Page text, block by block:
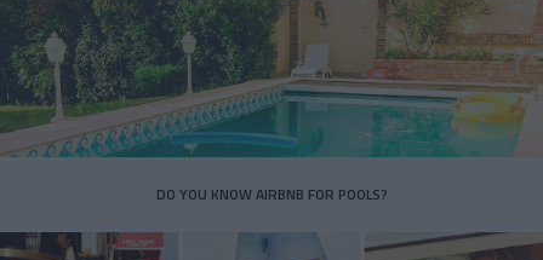
DO YOU KNOW AIRBNB FOR POOLS?